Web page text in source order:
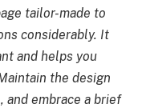
tailor-made to
considerably. It
and helps you
the design
and embrace a brief